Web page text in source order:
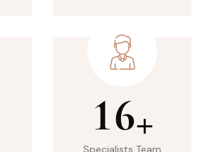
16+
Specialists Team